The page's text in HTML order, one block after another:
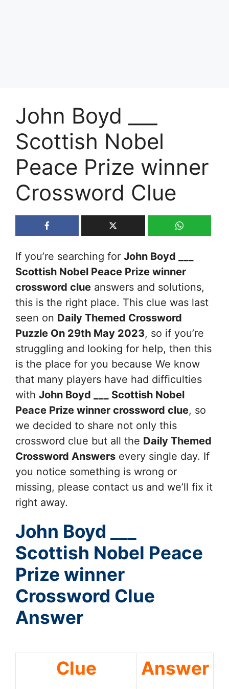
John Boyd ___
Scottish Nobel
Peace Prize winner
Crossword Clue
If you’re searching for John Boyd ___
Scottish Nobel Peace Prize winner
crossword clue answers and solutions,
this is the right place. This clue was last
seen on Daily Themed Crossword
Puzzle On 29th May 2023, so if you’re
struggling and looking for help, then this
is the place for you because We know
that many players have had difficulties
with John Boyd ___ Scottish Nobel
Peace Prize winner crossword clue, so
we decided to share not only this
crossword clue but all the Daily Themed
Crossword Answers every single day. If
you notice something is wrong or
missing, please contact us and we’ll fix it
right away.
John Boyd ___
Scottish Nobel Peace
Prize winner
Crossword Clue
Answer
Clue Answer